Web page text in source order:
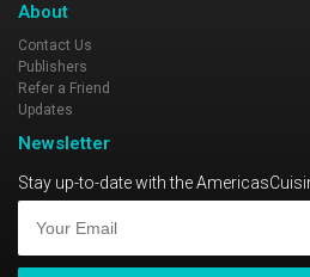
About
Contact Us
Publishers
Refer a Friend
Updates
Newsletter
Stay up-to-date with the